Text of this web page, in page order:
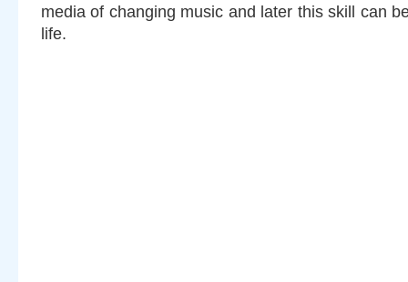
media of changing music and later this skill can
life.